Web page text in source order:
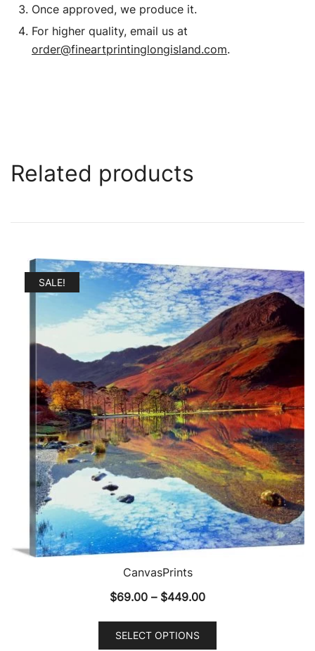
Once approved, we produce it.
For higher quality, email us at
order@fineartprintinglongisland.com.
Related products
SALE!
CanvasPrints
$69.00 – $449.00Price
SELECT OPTIONS
This